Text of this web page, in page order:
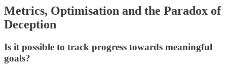
Metrics, Optimisation and the Paradox of
Deception
Is it possible to track progress towards meaningful
goals?